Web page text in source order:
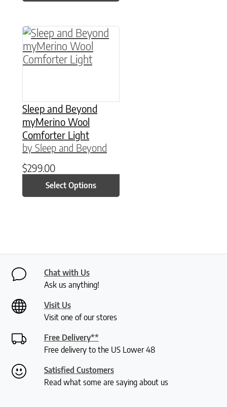
Sleep and Beyond
myMerino Wool
Comforter Light
by Sleep and Beyond
$299.00
Select Options
This product has multiple variants. The
Chat with Us
Ask us anything!
Visit Us
Visit one of our stores
Free Delivery**
Free delivery to the US Lower 48
Satisfied Customers
Read what some are saying about us